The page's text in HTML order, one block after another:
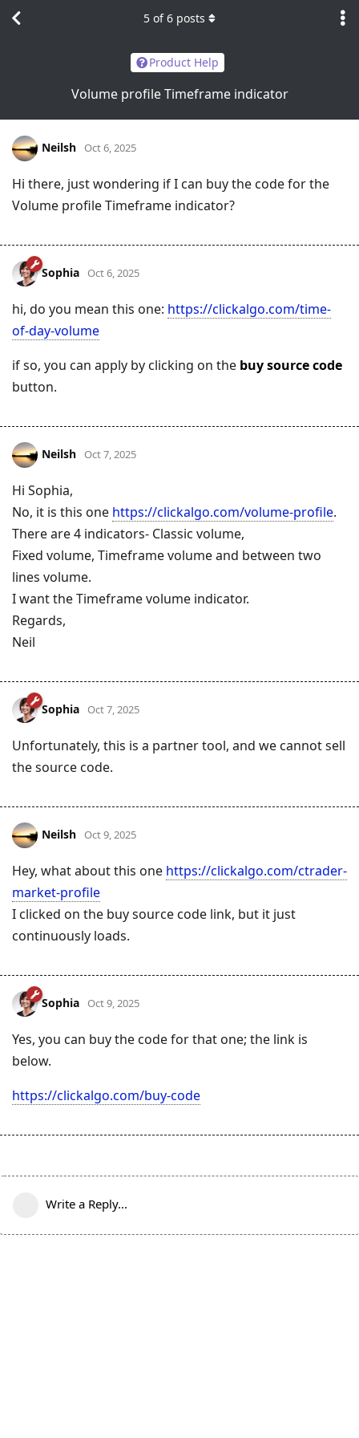
Product Help
Volume profile Timeframe indicator
5 of6 posts
Neilsh Oct 6, 2025
Hi there, just wondering if I can buy the code for the
Volume profile Timeframe indicator?
Sophia Oct 6, 2025
hi, do you mean this one: https://clickalgo.com/time-
of-day-volume
if so, you can apply by clicking on the buy source code
button.
Neilsh Oct 7, 2025
Hi Sophia,
No, it is this one https://clickalgo.com/volume-profile.
There are 4 indicators- Classic volume,
Fixed volume, Timeframe volume and between two
lines volume.
I want the Timeframe volume indicator.
Regards,
Neil
Sophia Oct 7, 2025
Unfortunately, this is a partner tool, and we cannot sell
the source code.
Neilsh Oct 9, 2025
Hey, what about this one https://clickalgo.com/ctrader-
market-profile
I clicked on the buy source code link, but it just
continuously loads.
Sophia Oct 9, 2025
Yes, you can buy the code for that one; the link is
below.
https://clickalgo.com/buy-code
Write a Reply...